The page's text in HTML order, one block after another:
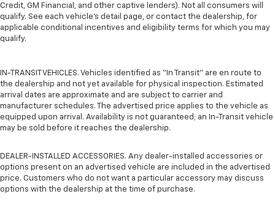
Credit, GM Financial, and other captive lenders). Not all consumers will
qualify. See each vehicle’s detail page, or contact the dealership, for
applicable conditional incentives and eligibility terms for which you may
qualify.
IN-TRANSIT VEHICLES. Vehicles identified as “In Transit” are en route to
the dealership and not yet available for physical inspection. Estimated
arrival dates are approximate and are subject to carrier and
manufacturer schedules. The advertised price applies to the vehicle as
equipped upon arrival. Availability is not guaranteed; an In-Transit vehicle
may be sold before it reaches the dealership.
DEALER-INSTALLED ACCESSORIES. Any dealer-installed accessories or
options present on an advertised vehicle are included in the advertised
price. Customers who do not want a particular accessory may discuss
options with the dealership at the time of purchase.